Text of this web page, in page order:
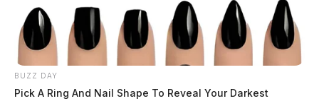
After Trying To Kill Two People With Suv
DEREK MYERS
Guardian.More by Derek Myers
BUZZ DAY
Pick A Ring And Nail Shape To Reveal Your Darkest